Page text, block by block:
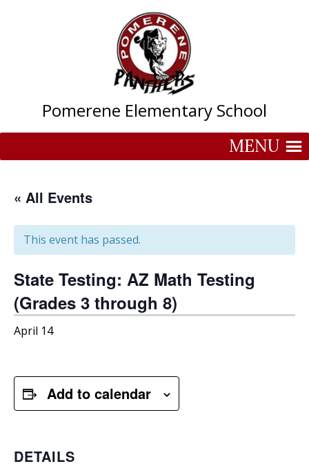
Pomerene Elementary School
MENU
« All Events
This event has passed.
State Testing: AZ Math Testing
(Grades 3 through 8)
April 14
Add to calendar
DETAILS